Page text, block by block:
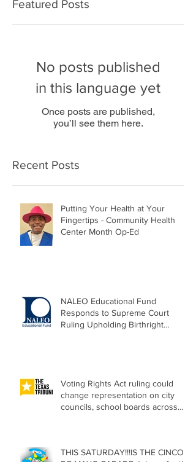
Featured Posts
No posts published
in this language yet
Once posts are published,
you’ll see them here.
Recent Posts
Putting Your Health at Your
Fingertips - Community Health
Center Month Op-Ed
NALEO Educational Fund
Responds to Supreme Court
Ruling Upholding Birthright
Voting Rights Act ruling could
change representation on city
councils, school boards across
THIS SATURDAY!!!IS THE CINCO